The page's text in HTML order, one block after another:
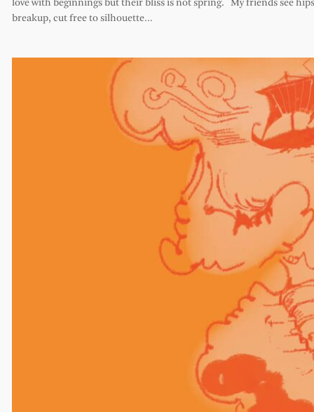
love with beginnings but their bliss is not spring. My friends see
breakup, cut free to silhouette…
Comments
Your email address will not be published.
Required